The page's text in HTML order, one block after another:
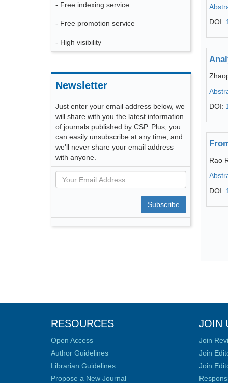
- Free indexing service
- Free promotion service
- High visibility
Newsletter
Just enter your email address below, we
will share with you the latest information
of journals published by CSP. Plus, you
can easily unsubscribe at any time, and
we'll never share your email address
with anyone.
Subscribe
DOI:
DOI:
Rao
DOI:
RESOURCES
Open Access
Author Guidelines
Librarian Guidelines
Propose a New Journal
JOIN
Join
Join
Join